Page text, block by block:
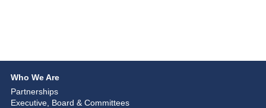
Who We Are
Partnerships
Executive, Board & Committees